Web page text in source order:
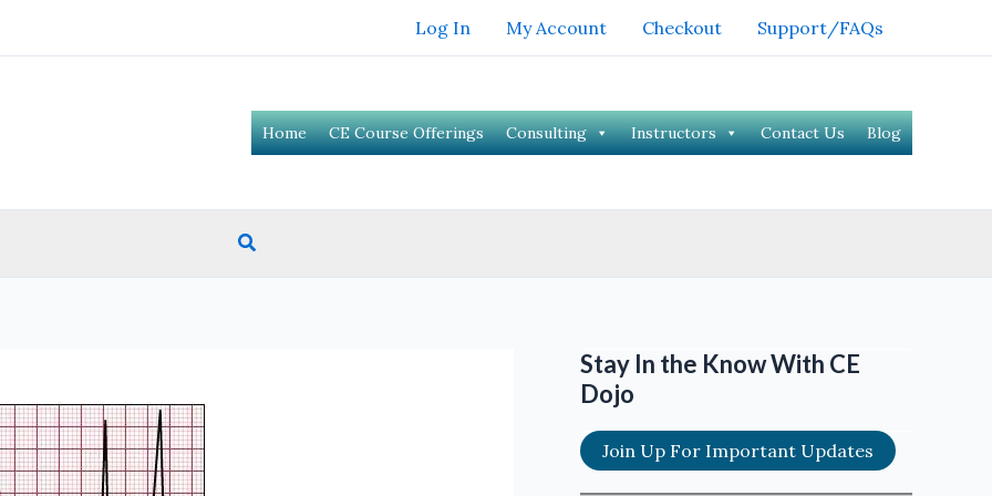
Log In My Account Checkout Support/FAQs
Home CE Course Offerings Consulting Instructors Contact Us Blog
Search
Stay In the Know With CE
Dojo
Join Up For Important Updates